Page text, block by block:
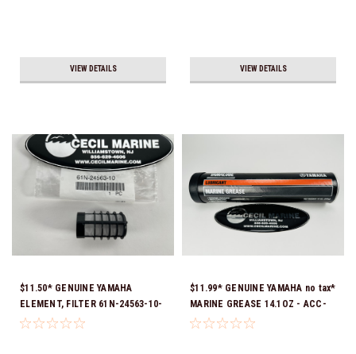
VIEW DETAILS VIEW DETAILS
$11.50* GENUINE YAMAHA
ELEMENT, FILTER 61N-24563-10-
00
$11.99* GENUINE YAMAHA no tax*
MARINE GREASE 14.1OZ - ACC-
GREAS-14-CT *In Stock & Ready